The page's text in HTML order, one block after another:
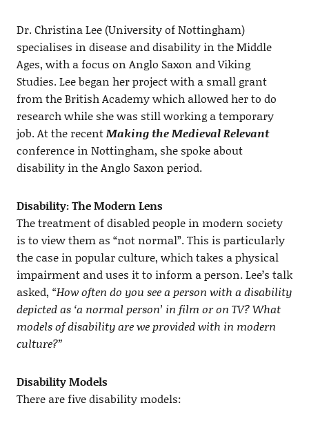
Dr. Christina Lee (University of Nottingham)
specialises in disease and disability in the Middle
Ages, with a focus on Anglo Saxon and Viking
Studies. Lee began her project with a small grant
from the British Academy which allowed her to do
research while she was still working a temporary
job. At the recentMaking the Medieval Relevant
conference in Nottingham, she spoke about
disability in the Anglo Saxon period.
Disability: The Modern Lens
The treatment of disabled people in modern society
is to view them as “not normal”. This is particularly
the case in popular culture, which takes a physical
impairment and uses it to inform a person. Lee’s talk
asked, “How often do you see a person with a disability
depicted as ‘a normal person’ in film or on TV? What
models of disability are we provided with in modern
culture?”
Disability Models
There are five disability models: